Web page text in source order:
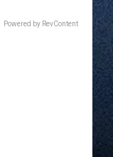
Powered by RevContent